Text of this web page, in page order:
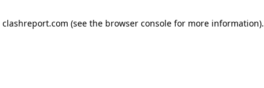
clashreport.com (see the browser consolefor more information).